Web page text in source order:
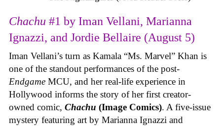
Chachu #1 by Iman Vellani, Marianna
Ignazzi, and Jordie Bellaire (August 5)
Iman Vellani’s turn as Kamala “Ms. Marvel” Khan is
one of the standout performances of the post-
Endgame MCU, and her real-life experience in
Hollywood informs the story of her first creator-
owned comic, Chachu (Image Comics). A five-issue
mystery featuring art by Marianna Ignazzi and